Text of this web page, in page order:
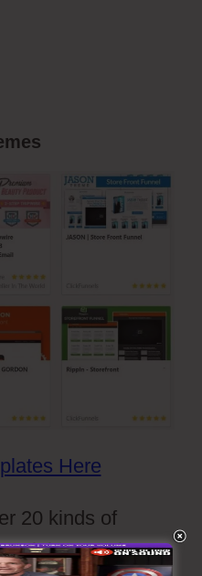
Here
20 kinds of
themes that